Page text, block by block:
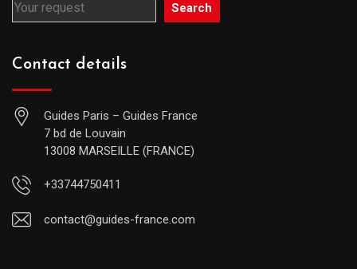
Search
Contact details
Guides Paris – Guides France
7 bd de Louvain
13008 MARSEILLE (FRANCE)
+33744750411
contact@guides-france.com